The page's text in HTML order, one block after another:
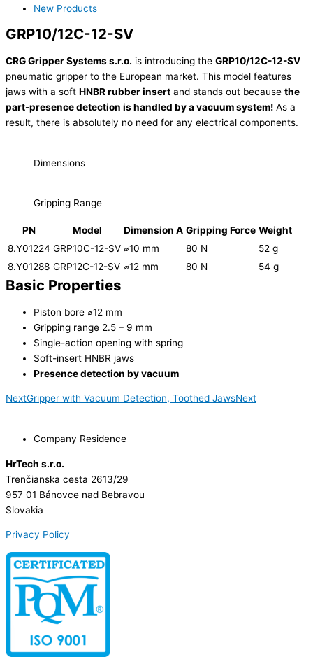
New Products
GRP10/12C-12-SV
CRG Gripper Systems s.r.o. is introducing the GRP10/12C-12-SV
pneumatic gripper to the European market. This model features
jaws with a soft HNBR rubber insert and stands out because the
part-presence detection is handled by a vacuum system! As a
result, there is absolutely no need for any electrical components.
Dimensions
Gripping Range
PN Model Dimension A Gripping Force Weight
8.Y01224 GRP10C-12-SV ⌀10 mm 80 N
52 g
8.Y01288 GRP12C-12-SV ⌀12 mm 80 N 54 g
Basic Properties
Piston bore ⌀12 mm
Gripping range 2.5 – 9 mm
Single-action opening with spring
Soft-insert HNBR jaws
Presence detection by vacuum
NextGripper with Vacuum Detection, Toothed JawsNext
Company Residence
HrTech s.r.o.
Trenčianska cesta 2613/29
957 01 Bánovce nad Bebravou
Slovakia
Privacy Policy